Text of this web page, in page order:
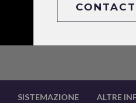
SISTEMAZIONE ALTRE